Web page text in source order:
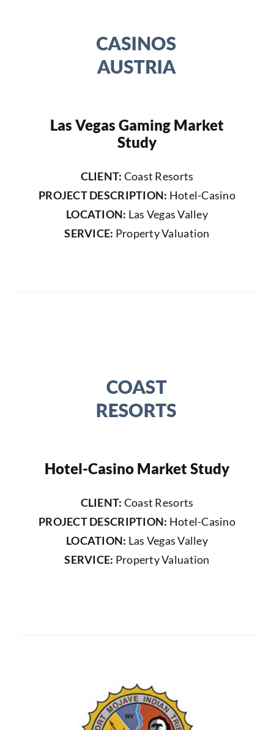
Las Vegas Gaming Market
Study
CLIENT: Coast Resorts
PROJECT DESCRIPTION: Hotel-Casino
LOCATION: Las Vegas Valley
SERVICE: Property Valuation
Hotel-Casino Market Study
CLIENT: Coast Resorts
PROJECT DESCRIPTION: Hotel-Casino
LOCATION: Las Vegas Valley
SERVICE: Property Valuation